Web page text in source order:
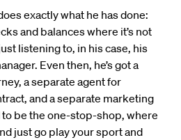
exactly what he has done:
and balances where it’s not
listening to, in his case, his
Even then, he’s got a
a separate agent for
and a separate marketing
to be the one-stop-shop, where
just go play your sport and